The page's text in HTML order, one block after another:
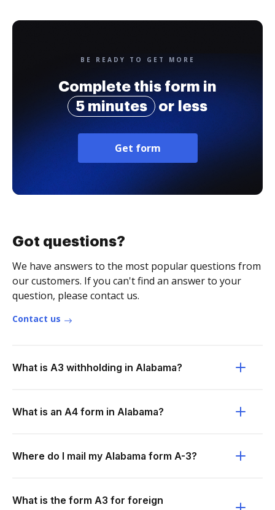
BE READY TO GET MORE
Complete this form in
5 minutes
or less
Get form
Got questions?
We have answers to the most popular questions from
our customers. If you can't find an answer to your
question, please contact us.
Contact us
What is A3 withholding in Alabama?
What is an A4 form in Alabama?
Where do I mail my Alabama form A-3?
What is the form A3 for foreign